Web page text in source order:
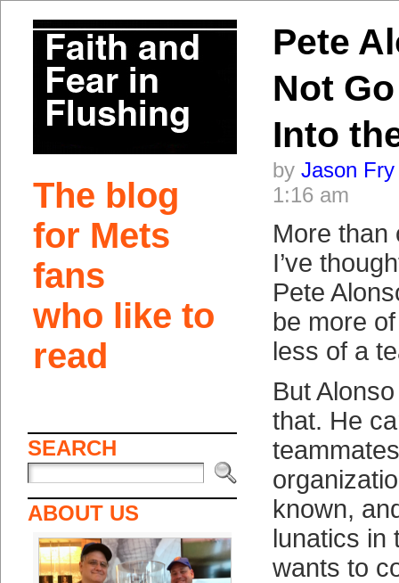
The blog
for Mets
fans
who like to
read
SEARCH
ABOUT US
Pete
Not
Into
by Jason Fry
1:16 am
More than
I’ve
Pete
be more
less of a
But
that. He
known,
lunatics in
wants to